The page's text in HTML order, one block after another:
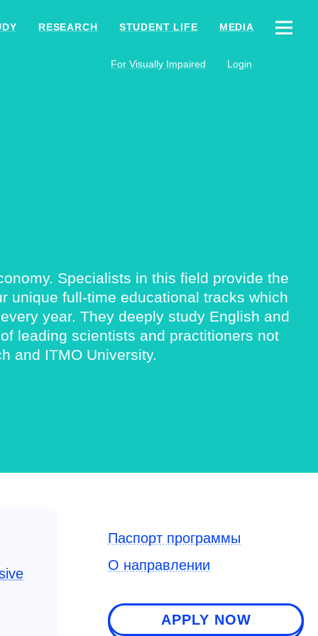
RESEARCH STUDENT LIFE MEDIA
For Visually Impaired Login
Specialists in this field provide the
unique full-time educational tracks which
year. They deeply study English and
leading scientists and practitioners not
and ITMO University.
Паспорт программы
О направлении
APPLY NOW